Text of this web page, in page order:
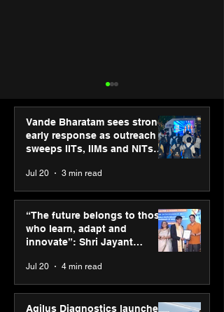
Agilus Diagnostics
launches new TVC with
brand ambassador Anil
Kapoor to reinforce
Diagnostics
Vande Bharatam sees strong
early response as outreach
sweeps IITs, IIMs and NITs
Jul 20 3 min read
“The future belongs to those
who learn, adapt and
innovate”: Shri Jayant
Youth Skills Day 2026
Jul 20 4 min read
Agilus Diagnostics launches